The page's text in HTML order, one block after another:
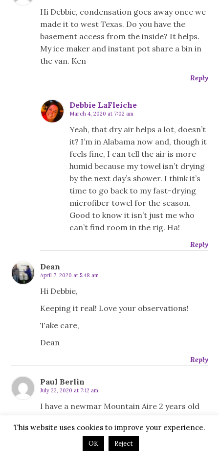
Hi Debbie, condensation goes away once we
made it to west Texas. Do you have the
basement access from the inside? It helps.
My ice maker and instant pot share a bin in
the van. Ken
Reply
Debbie LaFleiche
March 4, 2020 at 7:02 am
Yeah, that dry air helps a lot, doesn’t
it? I’m in Alabama now and, though it
feels fine, I can tell the air is more
humid because my towel isn’t drying
by the next day’s shower. I think it’s
time to go back to my fast-drying
microfiber towel for the season.
Good to know it isn’t just me who
can’t find room in the rig. Ha!
Reply
Dean
April 7, 2020 at 5:48 am
Hi Debbie,
Keeping it real! Love your observations!
Take care,
Dean
Reply
Paul Berlin
July 22, 2020 at 7:12 am
I have a newmar Mountain Aire 2 years old
worth something and buying a Oliver but I
may just rent cabins on trips instead if I do
This website uses cookies to improve your experience.
OK Reject